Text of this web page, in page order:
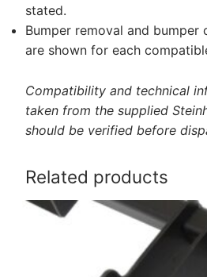
stated.
Bumper removal and bumper
are shown for each
Compatibility and technical
taken from the supplied
should be verified before
Related products